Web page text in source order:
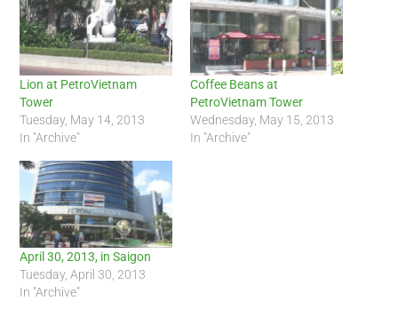
Lion at PetroVietnam
Tower
Tuesday, May 14, 2013
In "Archive"
Coffee Beans at
PetroVietnam Tower
Wednesday, May 15, 2013
In "Archive"
April 30, 2013, in Saigon
Tuesday, April 30, 2013
In "Archive"